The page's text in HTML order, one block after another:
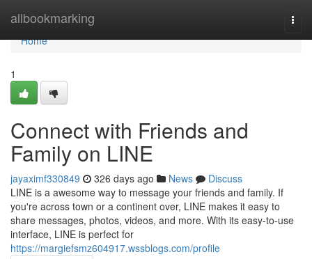
allbookmarking
Home
Home
1
Connect with Friends and
Family on LINE
jayaximf330849 326 days ago News
Discuss
LINE is a awesome way to message your friends and family. If
you're across town or a continent over, LINE makes it easy to
share messages, photos, videos, and more. With its easy-to-use
interface, LINE is perfect for
https://margiefsmz604917.wssblogs.com/profile